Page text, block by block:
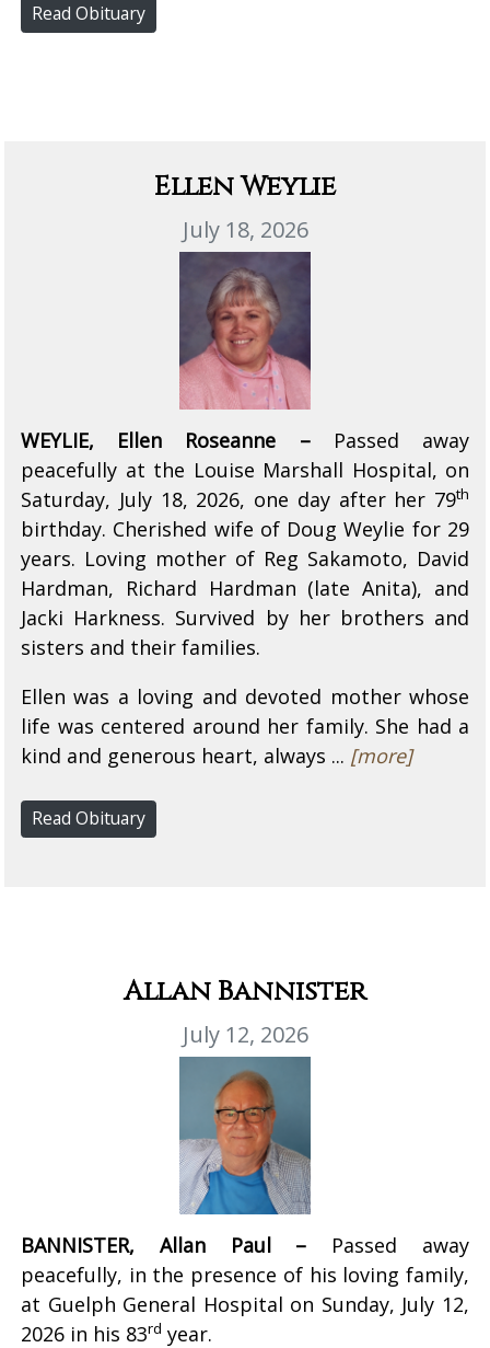
Read Obituary
Ellen Weylie
July 18, 2026
WEYLIE, Ellen Roseanne – Passed away
peacefully at the Louise Marshall Hospital, on
Saturday, July 18, 2026, one day after her 79th
birthday. Cherished wife of Doug Weylie for 29
years. Loving mother of Reg Sakamoto, David
Hardman, Richard Hardman (late Anita), and
Jacki Harkness. Survived by her brothers and
sisters and their families.
Ellen was a loving and devoted mother whose
life was centered around her family. She had a
kind and generous heart, always ... [more]
Read Obituary
Allan Bannister
July 12, 2026
BANNISTER, Allan Paul – Passed away
peacefully, in the presence of his loving family,
at Guelph General Hospital on Sunday, July 12,
2026 in his 83rd year.